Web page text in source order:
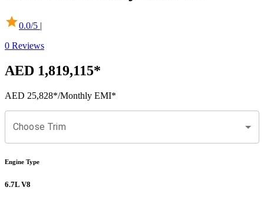
0.0/5 |
0 Reviews
AED 1,819,115*
AED 25,828*/Monthly EMI*
Choose Trim
Engine Type
6.7L V8